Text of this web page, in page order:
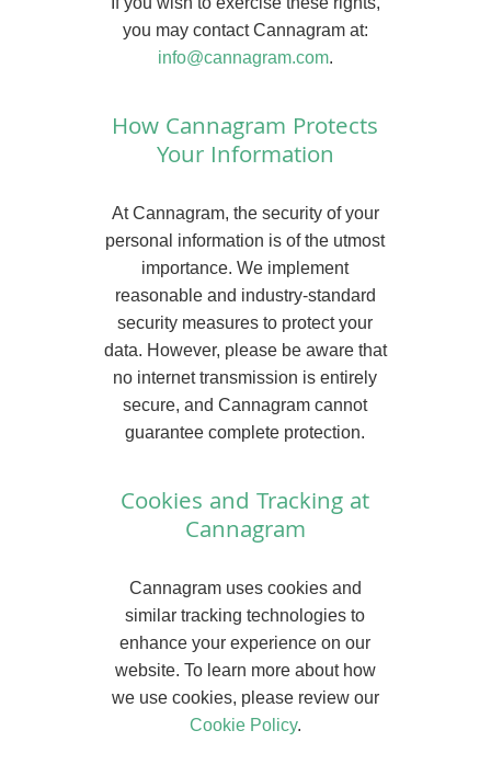
you may contact Cannagram at:
info@cannagram.com.
How Cannagram Protects
Your Information
At Cannagram, the security of your
personal information is of the utmost
importance. We implement
reasonable and industry-standard
security measures to protect your
data. However, please be aware that
no internet transmission is entirely
secure, and Cannagram cannot
guarantee complete protection.
Cookies and Tracking at
Cannagram
Cannagram uses cookies and
similar tracking technologies to
enhance your experience on our
website. To learn more about how
we use cookies, please review our
Cookie Policy.